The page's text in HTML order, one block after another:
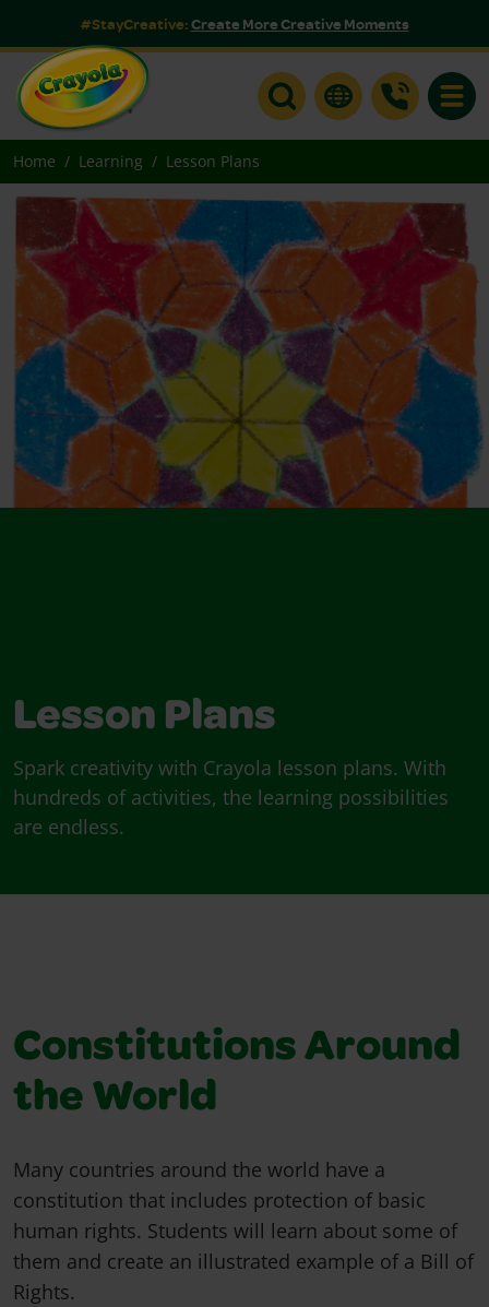
#StayCreative:Create More Creative Moments
Home Learning Lesson Plans
Lesson Plans
Spark creativity with Crayola lesson plans. With
hundreds of activities, the learning possibilities
are endless.
Constitutions Around
the World
Many countries around the world have a
constitution that includes protection of basic
human rights. Students will learn about some of
them and create an illustrated example of a Bill of
Rights.